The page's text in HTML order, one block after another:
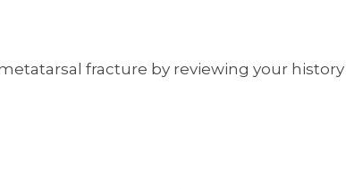
fracture by reviewing your